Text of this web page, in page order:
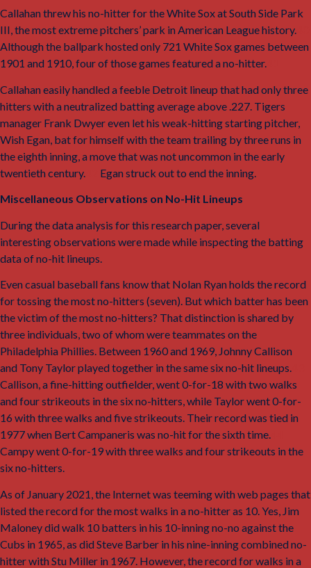
Callahan threw his no-hitter for the White Sox at South Side Park
III, the most extreme pitchers’ park in American League history.
Although the ballpark hosted only 721 White Sox games between
1901 and 1910, four of those games featured a no-hitter.
Callahan easily handled a feeble Detroit lineup that had only three
hitters with a neutralized batting average above .227. Tigers
manager Frank Dwyer even let his weak-hitting starting pitcher,
Wish Egan, bat for himself with the team trailing by three runs in
the eighth inning, a move that was not uncommon in the early
twentieth century.
Egan struck out to end the inning.
Miscellaneous Observations on No-Hit Lineups
During the data analysis for this research paper, several
interesting observations were made while inspecting the batting
data of no-hit lineups.
Even casual baseball fans know that Nolan Ryan holds the record
for tossing the most no-hitters (seven). But which batter has been
the victim of the most no-hitters? That distinction is shared by
three individuals, two of whom were teammates on the
Philadelphia Phillies. Between 1960 and 1969, Johnny Callison
and Tony Taylor played together in the same six no-hit lineups.
Callison, a fine-hitting outfielder, went 0-for-18 with two walks
and four strikeouts in the six no-hitters, while Taylor went 0-for-
16 with three walks and five strikeouts. Their record was tied in
1977 when Bert Campaneris was no-hit for the sixth time.
Campy went 0-for-19 with three walks and four strikeouts in the
six no-hitters.
As of January 2021, the Internet was teeming with web pages that
listed the record for the most walks in a no-hitter as 10. Yes, Jim
Maloney did walk 10 batters in his 10-inning no-no against the
Cubs in 1965, as did Steve Barber in his nine-inning combined no-
hitter with Stu Miller in 1967. However, the record for walks in a